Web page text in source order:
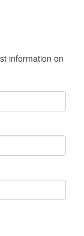
information on